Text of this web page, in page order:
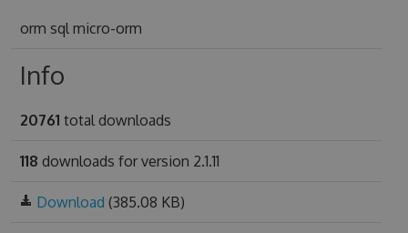
orm sql micro-orm
Info
20761 total downloads
118 downloads for version 2.1.11
Download (385.08 KB)